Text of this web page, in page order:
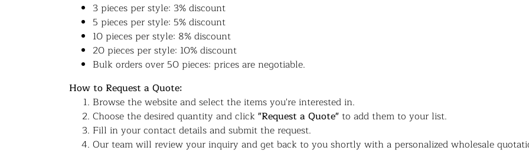
3 pieces per style: 3% discount
5 pieces per style: 5% discount
10 pieces per style: 8% discount
20 pieces per style: 10% discount
Bulk orders over 50 pieces: prices are negotiable.
How to Request a Quote:
Browse the website and select the items you're interested in.
Choose the desired quantity and click"Request a Quote"to add them to your list.
Fill in your contact details and submit the request.
Our team will review your inquiry and get back to you shortly with a personalized wholesale